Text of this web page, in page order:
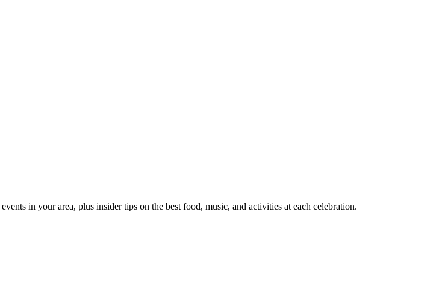
in your area, plus insider tips on the best food, music, and activities at each celebration.